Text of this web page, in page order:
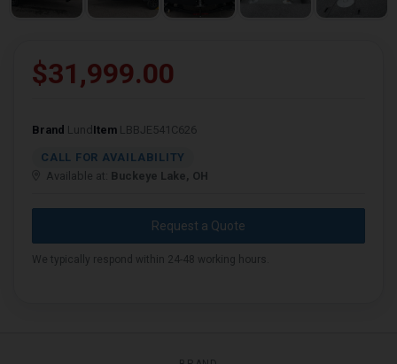
$31,999.00
Brand Lund Item LBBJE541C626
CALL FOR AVAILABILITY
Available at: Buckeye Lake, OH
Request a Quote
We typically respond within 24-48 working hours.